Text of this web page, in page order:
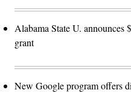
Alabama State U.
grant
New Google program offers